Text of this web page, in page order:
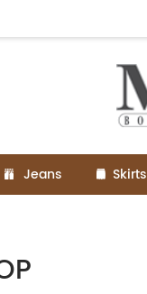
Jeans Skirts